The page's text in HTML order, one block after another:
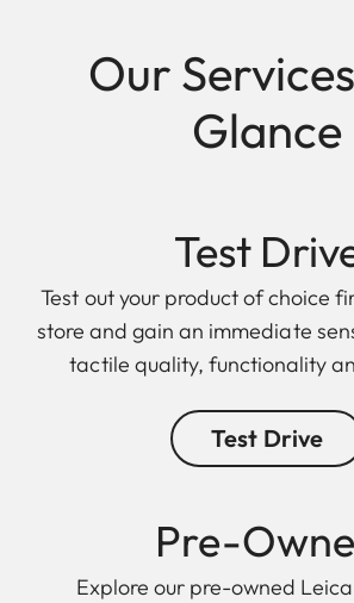
Our
Glance
Test
Test out your product of choice
store and gain an immediate
tactile quality, functionality
Test Drive
Pre-
Explore our pre-owned